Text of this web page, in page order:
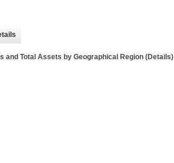
and Total Assets by Geographical Region (Details)